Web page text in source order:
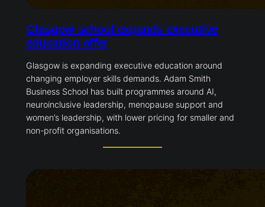
Glasgow school expands executive
education offer
Glasgow is expanding executive education around
changing employer skills demands. Adam Smith
Business School has built programmes around AI,
neuroinclusive leadership, menopause support and
women’s leadership, with lower pricing for smaller and
non-profit organisations.